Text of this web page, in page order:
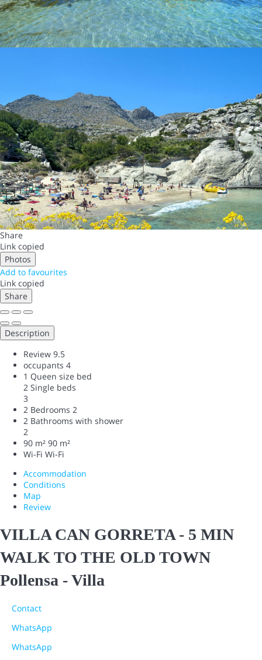
Share
Link copied
Photos
Add to favourites
Link copied
Share
Description
Review 9.5
occupants 4
1 Queen size bed
2 Single beds
3
2 Bedrooms 2
2 Bathrooms with shower
2
90 m² 90 m²
Wi-Fi Wi-Fi
Accommodation
Conditions
Map
Review
VILLA CAN GORRETA - 5 MIN
WALK TO THE OLD TOWN
Pollensa -Villa
Contact
WhatsApp
WhatsApp